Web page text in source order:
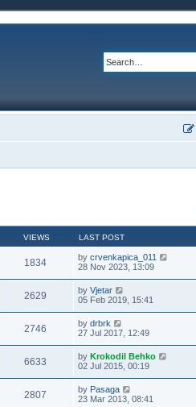
VIEWS LAST POST
1834 by crvenkapica_011
28 Nov 2023, 13:09
2629 by Vjetar
05 Feb 2019, 15:41
2746 by drbrk
27 Jul 2017, 12:49
6633 by Krokodil Behko
02 Jul 2015, 00:19
2807 by Pasaga
23 Mar 2013, 08:41